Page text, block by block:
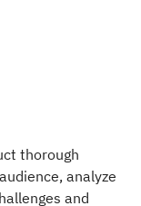
thorough
analyze
and